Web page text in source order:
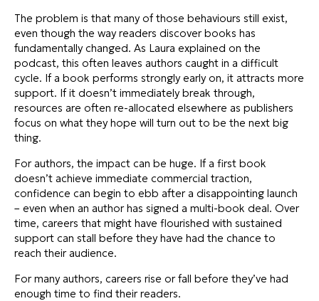
The problem is that many of those behaviours still exist,
even though the way readers discover books has
fundamentally changed. As Laura explained on the
podcast, this often leaves authors caught in a difficult
cycle. If a book performs strongly early on, it attracts more
support. If it doesn’t immediately break through,
resources are often re-allocated elsewhere as publishers
focus on what they hope will turn out to be the next big
thing.
For authors, the impact can be huge. If a first book
doesn’t achieve immediate commercial traction,
confidence can begin to ebb after a disappointing launch
– even when an author has signed a multi-book deal. Over
time, careers that might have flourished with sustained
support can stall before they have had the chance to
reach their audience.
For many authors, careers rise or fall before they’ve had
enough time to find their readers.